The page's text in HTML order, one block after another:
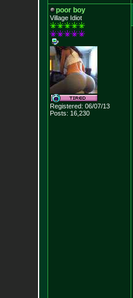
poor boy
Village Idiot
Registered: 06/07/13
Posts: 16,230